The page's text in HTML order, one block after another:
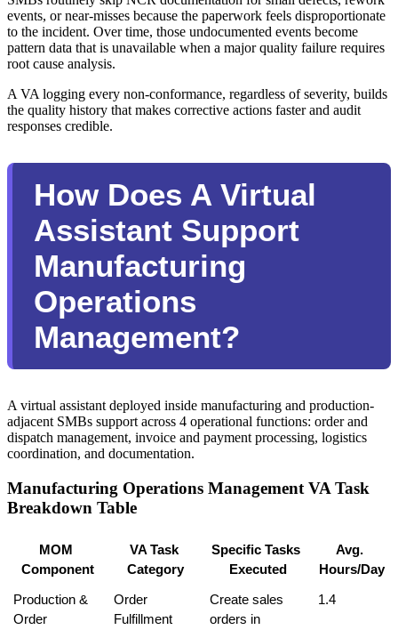
events, or near-misses because the paperwork feels disproportionate
to the incident. Over time, those undocumented events become
pattern data that is unavailable when a major quality failure requires
root cause analysis.
A VA logging every non-conformance, regardless of severity, builds
the quality history that makes corrective actions faster and audit
responses credible.
How Does A Virtual
Assistant Support
Manufacturing
Operations
Management?
A virtual assistant deployed inside manufacturing and production-
adjacent SMBs support across 4 operational functions: order and
dispatch management, invoice and payment processing, logistics
coordination, and documentation.
Manufacturing Operations Management VA Task
Breakdown Table
MOM
Component
VA Task
Category
Specific Tasks
Executed
Avg.
Hours/Day
Production &
Order
Order
Fulfillment
Create sales
orders in
1.4